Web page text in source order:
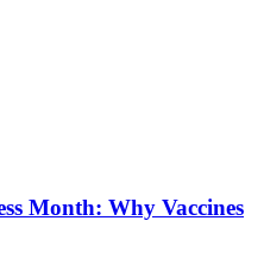
Month: Why Vaccines